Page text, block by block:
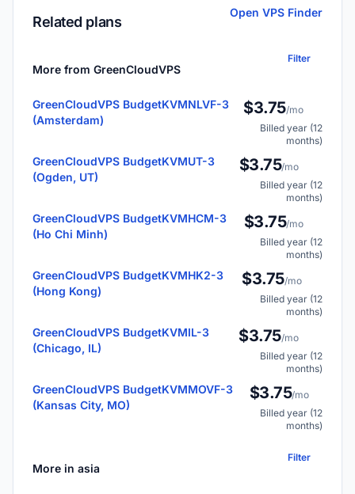
Related plans
Open VPS Finder
More from GreenCloudVPS
Filter
GreenCloudVPS BudgetKVMNLVF-3
(Amsterdam)
$3.75/mo
Billed year (12
months)
GreenCloudVPS BudgetKVMUT-3
(Ogden, UT)
$3.75/mo
Billed year (12
months)
GreenCloudVPS BudgetKVMHCM-3
(Ho Chi Minh)
$3.75/mo
Billed year (12
months)
GreenCloudVPS BudgetKVMHK2-3
(Hong Kong)
$3.75/mo
Billed year (12
months)
GreenCloudVPS BudgetKVMIL-3
(Chicago, IL)
$3.75/mo
Billed year (12
months)
GreenCloudVPS BudgetKVMMOVF-3
(Kansas City, MO)
$3.75/mo
Billed year (12
months)
More in asia
Filter